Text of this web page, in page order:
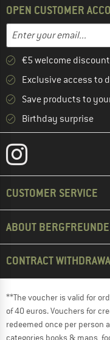
OPEN CUSTOMER
Email address
Enter your email
€5 welcome
Exclusive access to
Save products to
Birthday surprise
CUSTOMER SERVICE
ABOUT BERGFREUNDE
CONTRACT
**The voucher is valid for
of 40 euros. Vouchers for
redeemed once per person
categories books & maps,